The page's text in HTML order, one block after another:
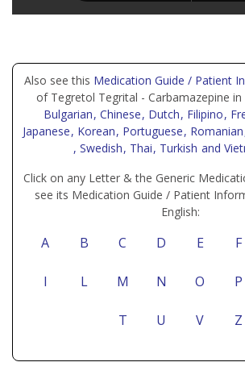
Also see this Medication Guide / Patient
of Tegretol Tegrital - Carbamazepine in
Bulgarian, Chinese, Dutch, Filipino,
Japanese, Korean, Portuguese,
, Swedish, Thai, Turkish and
Click on any Letter & the Generic
see its Medication Guide / Patient
English:
A B C D E F
I L M N O P
T U V Z